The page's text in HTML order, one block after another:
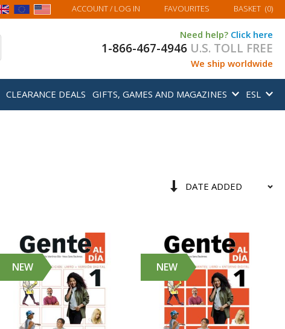
ACCOUNT/ LOG IN FAVOURITES MY BASKET
BASKET (0)
Need help? Click here
1-866-467-4946 U.S. TOLL FREE
We ship worldwide
CLEARANCE DEALS GIFTS, GAMES AND MAGAZINES ESL
Set
Sort
NEW NEW